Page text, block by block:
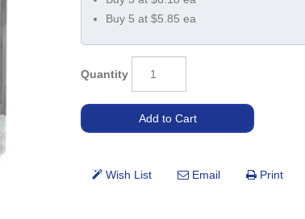
Buy 5 at $5.85 ea
Quantity